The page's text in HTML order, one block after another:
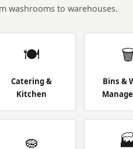
washrooms to warehouses.
🍽️
Catering &
Kitchen
Bins &
🧽